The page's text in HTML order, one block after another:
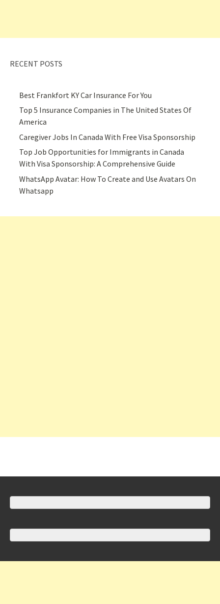
RECENT POSTS
Best Frankfort KY Car Insurance For You
Top 5 Insurance Companies in The United States Of
America
Caregiver Jobs In Canada With Free Visa Sponsorship
Top Job Opportunities for Immigrants in Canada
With Visa Sponsorship: A Comprehensive Guide
WhatsApp Avatar: How To Create and Use Avatars On
Whatsapp